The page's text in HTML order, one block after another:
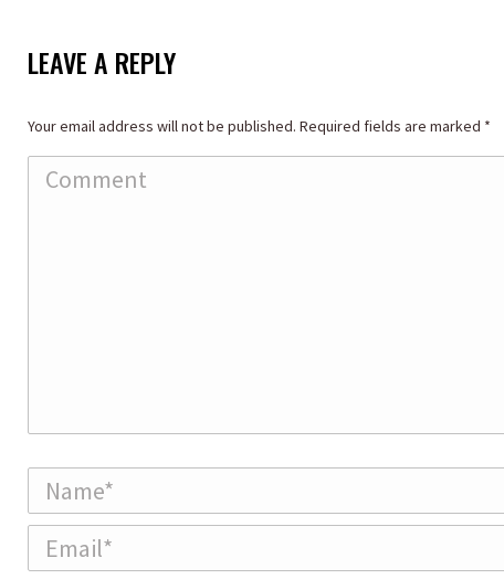
LEAVE A REPLY
Your email address will not be published. Required fields are marked *
Comment
Name *
Email *